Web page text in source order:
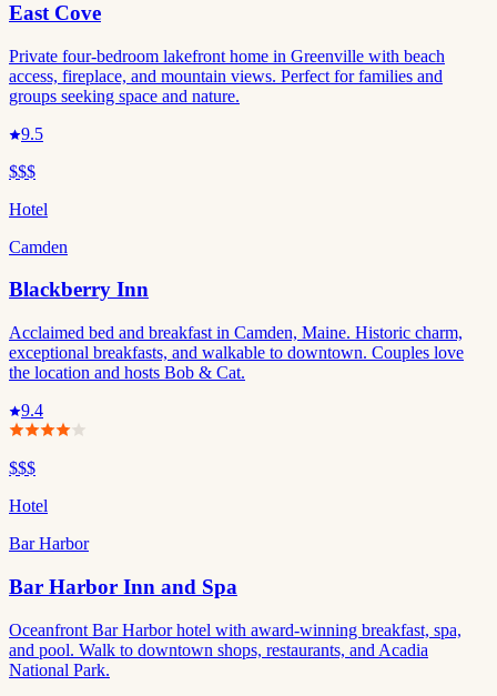
East Cove
Private four-bedroom lakefront home in Greenville with beach
access, fireplace, and mountain views. Perfect for families and
groups seeking space and nature.
9.5
$$$
Hotel
Camden
Blackberry Inn
Acclaimed bed and breakfast in Camden, Maine. Historic charm,
exceptional breakfasts, and walkable to downtown. Couples love
the location and hosts Bob & Cat.
9.4
$$$
Hotel
Bar Harbor
Bar Harbor Inn and Spa
Oceanfront Bar Harbor hotel with award-winning breakfast, spa,
and pool. Walk to downtown shops, restaurants, and Acadia
National Park.